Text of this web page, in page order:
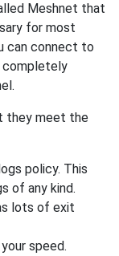
Meshnet that
for most
can connect to
completely
they meet the
policy. This
of any kind.
lots of exit
speed.